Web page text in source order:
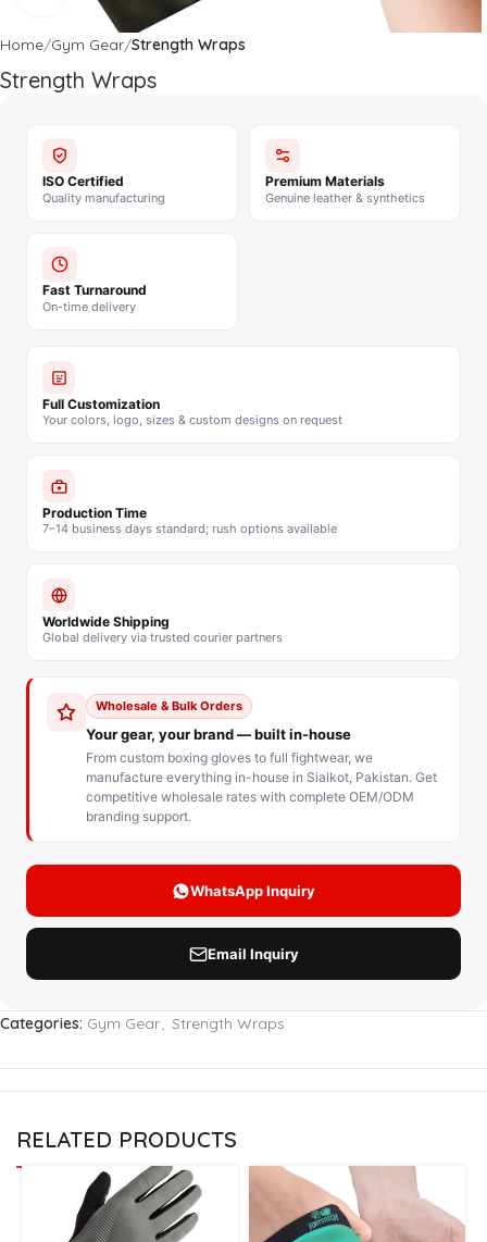
Home Gym Gear Strength Wraps
Strength Wraps
Categories: Gym Gear, Strength Wraps
RELATED PRODUCTS